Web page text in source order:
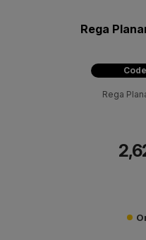
Rega
Rega